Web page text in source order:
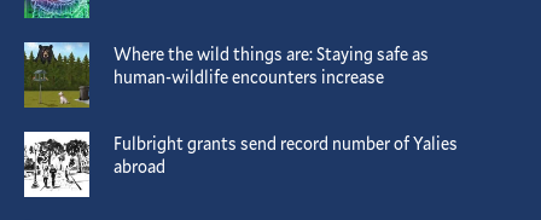
Where the wild things are: Staying safe as
human-wildlife encounters increase
Fulbright grants send record number of Yalies
abroad